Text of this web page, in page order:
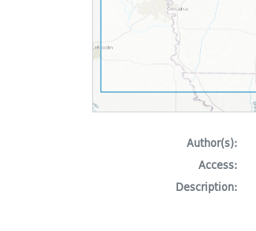
Author(s):
Access:
Description: